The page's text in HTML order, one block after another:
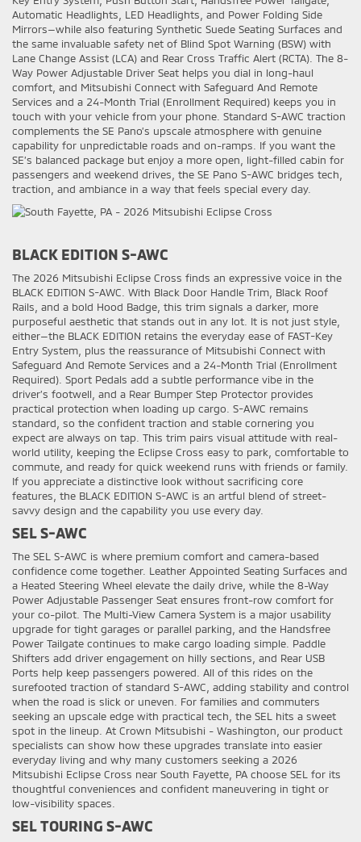
Automatic Headlights, LED Headlights, and Power Folding Side
Mirrors—while also featuring Synthetic Suede Seating Surfaces and
the same invaluable safety net of Blind Spot Warning (BSW) with
Lane Change Assist (LCA) and Rear Cross Traffic Alert (RCTA). The 8-
Way Power Adjustable Driver Seat helps you dial in long-haul
comfort, and Mitsubishi Connect with Safeguard And Remote
Services and a 24-Month Trial (Enrollment Required) keeps you in
touch with your vehicle from your phone. Standard S-AWC traction
complements the SE Pano’s upscale atmosphere with genuine
capability for unpredictable roads and on-ramps. If you want the
SE’s balanced package but enjoy a more open, light-filled cabin for
passengers and weekend drives, the SE Pano S-AWC bridges tech,
traction, and ambiance in a way that feels special every day.
BLACK EDITION S-AWC
The 2026 Mitsubishi Eclipse Cross finds an expressive voice in the
BLACK EDITION S-AWC. With Black Door Handle Trim, Black Roof
Rails, and a bold Hood Badge, this trim signals a darker, more
purposeful aesthetic that stands out in any lot. It is not just style,
either—the BLACK EDITION retains the everyday ease of FAST-Key
Entry System, plus the reassurance of Mitsubishi Connect with
Safeguard And Remote Services and a 24-Month Trial (Enrollment
Required). Sport Pedals add a subtle performance vibe in the
driver’s footwell, and a Rear Bumper Step Protector provides
practical protection when loading up cargo. S-AWC remains
standard, so the confident traction and stable cornering you
expect are always on tap. This trim pairs visual attitude with real-
world utility, keeping the Eclipse Cross easy to park, comfortable to
commute, and ready for quick weekend runs with friends or family.
If you appreciate a distinctive look without sacrificing core
features, the BLACK EDITION S-AWC is an artful blend of street-
savvy design and the capability you use every day.
SEL S-AWC
The SEL S-AWC is where premium comfort and camera-based
confidence come together. Leather Appointed Seating Surfaces and
a Heated Steering Wheel elevate the daily drive, while the 8-Way
Power Adjustable Passenger Seat ensures front-row comfort for
your co-pilot. The Multi-View Camera System is a major usability
upgrade for tight garages or parallel parking, and the Handsfree
Power Tailgate continues to make cargo loading simple. Paddle
Shifters add driver engagement on hilly sections, and Rear USB
Ports help keep passengers powered. All of this rides on the
surefooted traction of standard S-AWC, adding stability and control
when the road is slick or uneven. For families and commuters
seeking an upscale edge with practical tech, the SEL hits a sweet
spot in the lineup. At Crown Mitsubishi - Washington, our product
specialists can show how these upgrades translate into easier
everyday living and why many customers seeking a 2026
Mitsubishi Eclipse Cross near South Fayette, PA choose SEL for its
thoughtful conveniences and confident maneuvering in tight or
low-visibility spaces.
SEL TOURING S-AWC